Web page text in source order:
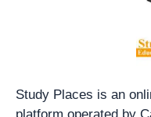
Study Places is an